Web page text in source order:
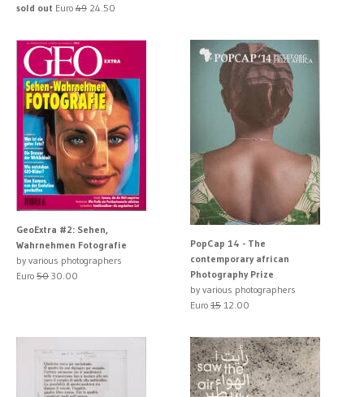
sold out Euro 49 24.50
GeoExtra #2: Sehen,
Wahrnehmen Fotografie
by various photographers
Euro 50 30.00
PopCap 14 - The
contemporary african
Photography Prize
by various photographers
Euro 15 12.00